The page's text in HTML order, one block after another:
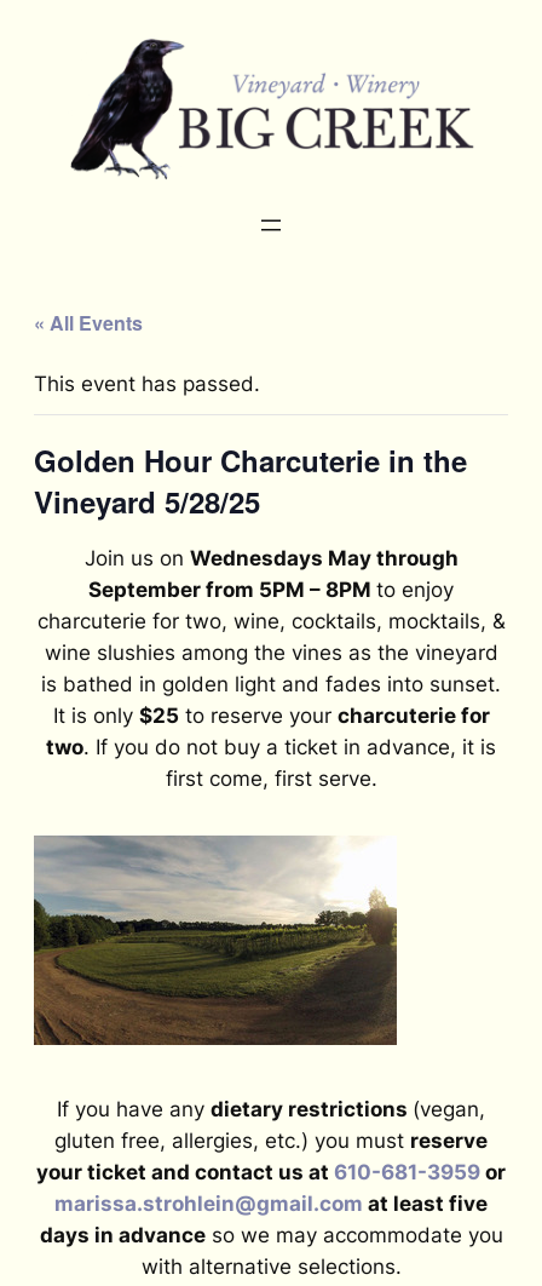
« All Events
This event has passed.
Golden Hour Charcuterie in the
Vineyard 5/28/25
Join us on Wednesdays May through
September from 5PM – 8PM to enjoy
charcuterie for two, wine, cocktails, mocktails, &
wine slushies among the vines as the vineyard
is bathed in golden light and fades into sunset.
It is only $25 to reserve your charcuterie for
two. If you do not buy a ticket in advance, it is
first come, first serve.
If you have any dietary restrictions (vegan,
gluten free, allergies, etc.) you must reserve
your ticket and contact us at 610-681-3959 or
marissa.strohlein@gmail.com at least five
days in advanceso we may accommodate you
with alternative selections.